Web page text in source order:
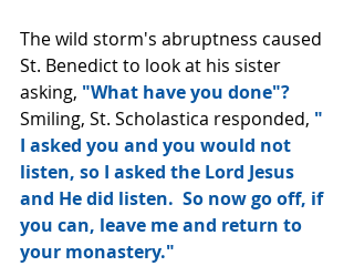
The wild storm's abruptness caused
St. Benedict to look at his sister
asking, "What have you done"?
Smiling, St. Scholastica responded, "
I asked you and you would not
listen, so I asked the Lord Jesus
and He did listen.  So now go off, if
you can, leave me and return to
your monastery."